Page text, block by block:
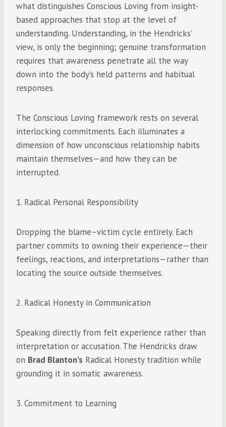
what distinguishes Conscious Loving from insight-
based approaches that stop at the level of
understanding. Understanding, in the Hendricks’
view, is only the beginning; genuine transformation
requires that awareness penetrate all the way
down into the body’s held patterns and habitual
responses.
The Conscious Loving framework rests on several
interlocking commitments. Each illuminates a
dimension of how unconscious relationship habits
maintain themselves—and how they can be
interrupted.
1. Radical Personal Responsibility
Dropping the blame–victim cycle entirely. Each
partner commits to owning their experience—their
feelings, reactions, and interpretations—rather than
locating the source outside themselves.
2. Radical Honesty in Communication
Speaking directly from felt experience rather than
interpretation or accusation. The Hendricks draw
on Brad Blanton’s Radical Honesty tradition while
grounding it in somatic awareness.
3. Commitment to Learning